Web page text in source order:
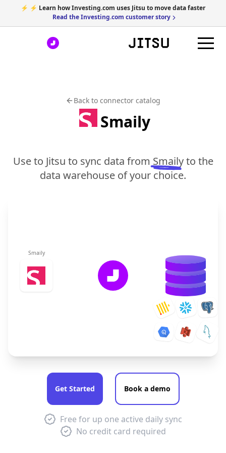
⚡ ⚡ Learn how Investing.com uses Jitsu to move data faster
Read the Investing.com customer story
Back to connector catalog
Smaily
Use to Jitsu to sync data from Smailyto the
data warehouse of your choice.
Smaily
Get Started Book a demo
Free for up one active daily sync
No credit card required